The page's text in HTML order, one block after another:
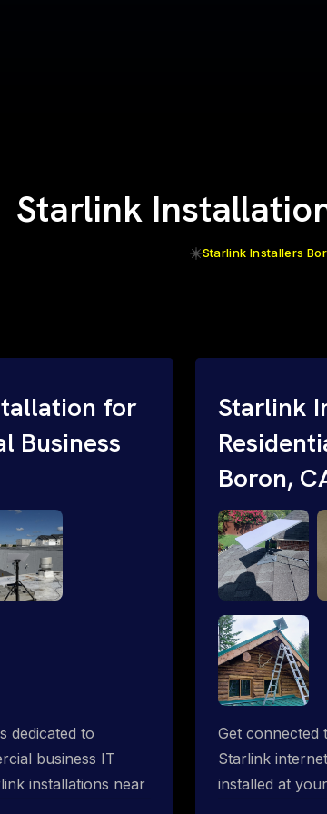
Starlink
Starlink Installers
for
Business
dedicated to
business IT
installations near
Starlink
Boron,
Get connected
Starlink
installed at